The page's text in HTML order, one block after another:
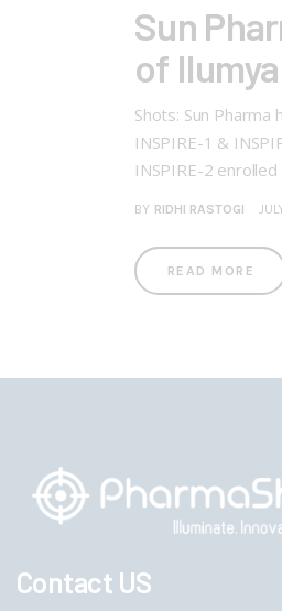
Sun
of
Shots: Sun
INSPIRE-1 &
INSPIRE-2
BY RIDHI RASTOGI
READ MORE
Contact US